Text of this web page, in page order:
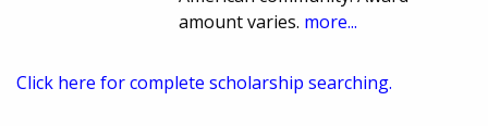
amount varies. more...
Click here for complete scholarship searching.